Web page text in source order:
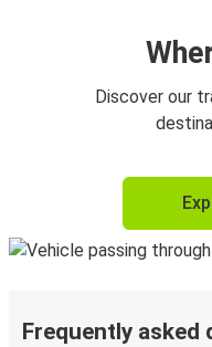
Discover our
Frequently asked